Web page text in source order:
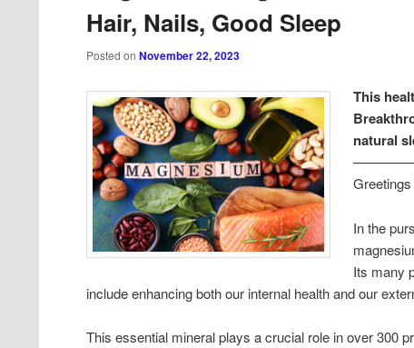
Hair, Nails, Good Sleep
Posted onNovember 22, 2023
This
natural
In the
Its many
include enhancing both our internal health and our
This essential mineral plays a crucial role in over 300